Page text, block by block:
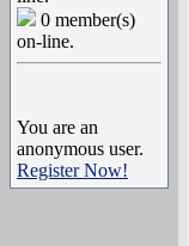
0 member(s)
on-line.
You are an
anonymous user.
Register Now!